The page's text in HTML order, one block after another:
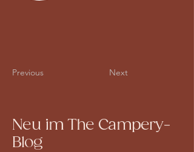
Previous Next
Neu im The Campery-
Blog